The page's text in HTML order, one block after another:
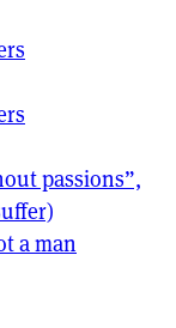
passions”,
a man